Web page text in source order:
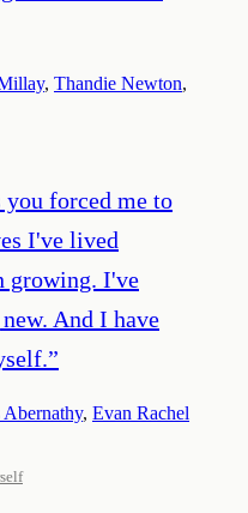
, Thandie Newton,
forced me to
I've lived
growing. I've
And I have
”
, Evan Rachel